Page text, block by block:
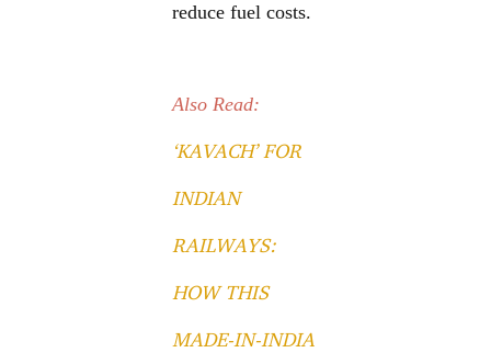
reduce fuel costs.
Also Read:
‘KAVACH’ FOR
INDIAN
RAILWAYS:
HOW THIS
MADE-IN-INDIA